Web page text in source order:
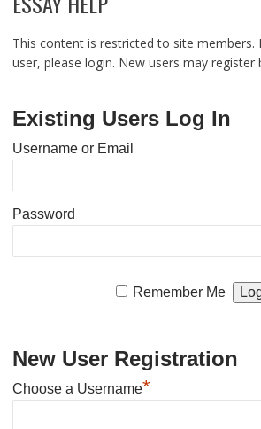
This content is restricted to site members.
user, please login. New users may register
Existing Users Log In
Username or Email
Password
Remember Me
New User Registration
Choose a Username*